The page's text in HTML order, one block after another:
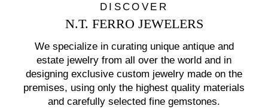
DISCOVER
N.T. FERRO JEWELERS
We specialize in curating unique antique and
estate jewelry from all over the world and in
designing exclusive custom jewelry made on the
premises, using only the highest quality materials
and carefully selected fine gemstones.